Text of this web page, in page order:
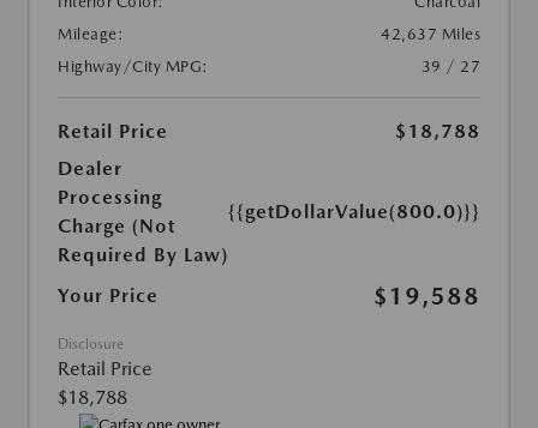
Mileage:
42,637 Miles
Highway/City MPG:
39 / 27
Retail Price
$18,788
Dealer
Processing
Charge (Not
Required By Law)
{{getDollarValue(800.0)}}
Your Price $19,588
Disclosure
Retail Price
$18,788